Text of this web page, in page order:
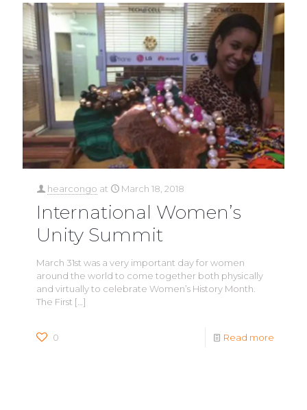
hearcongo at March 18, 2018
International Women’s
Unity Summit
March 31st was a very important day for women
around the world to come together both physically
and virtually to celebrate Women’s History Month.
The First […]
0 Read more